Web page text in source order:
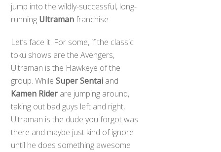
jump into the wildly-successful, long-
running Ultramanfranchise.
Let’s face it. For some, if the classic
toku shows are the Avengers,
Ultraman is the Hawkeye of the
group. WhileSuper Sentai and
Kamen Riderare jumping around,
taking out bad guys left and right,
Ultraman is the dude you forgot was
there and maybe just kind of ignore
until he does something awesome